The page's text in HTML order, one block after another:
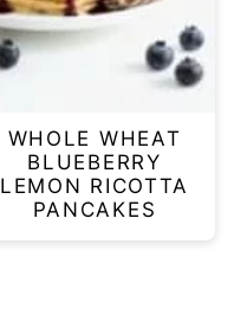
WHOLE WHEAT
BLUEBERRY
LEMON RICOTTA
PANCAKES